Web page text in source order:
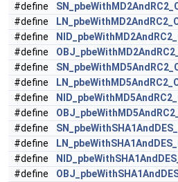
#define
#define
#define
#define
#define
#define
#define
#define
#define
#define
#define
#define